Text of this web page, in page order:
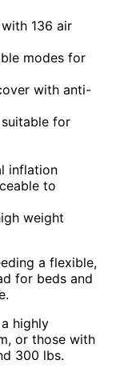
136 air
modes for
with anti-
for
inflation
to
weight
a flexible,
for beds and
highly
or those with
300 lbs.